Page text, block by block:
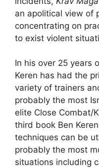
an apolitical view of
concentrating on
to exist violent
In his over 25 years
Keren has had the
variety of trainers
probably the most
elite Close Combat/
third book Ben
techniques can be
probably the most
situations including